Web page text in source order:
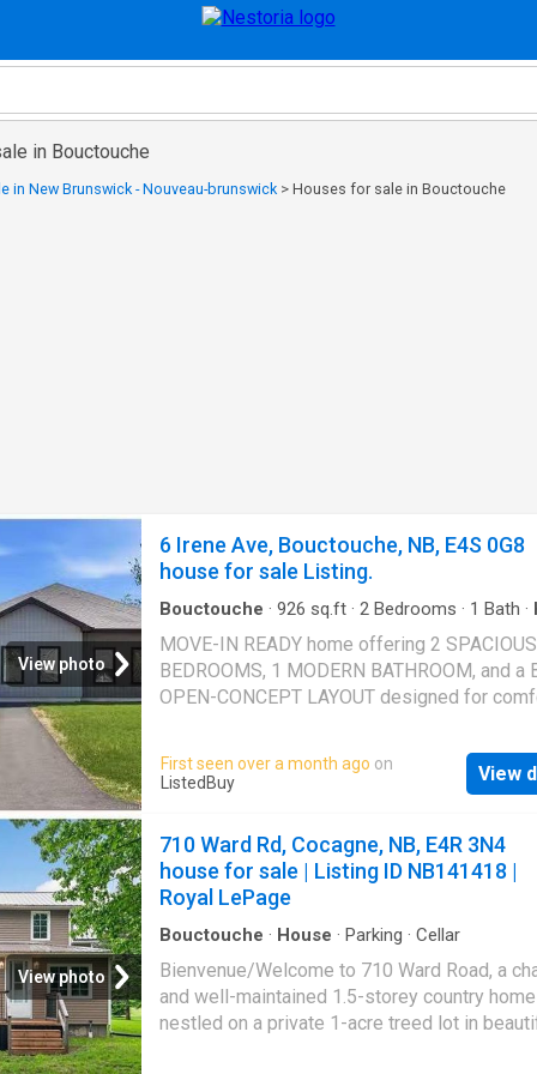
in Bouctouche
in New Brunswick - Nouveau-brunswick > Houses for sale in Bouctouche
View photo
6 Irene Ave, Bouctouche, NB, E4S 0G8
house for sale Listing.
Bouctouche · 926 sq.ft · 2 Bedrooms · 1 Bath ·
MOVE-IN READY home offering 2 SPACIOUS
BEDROOMS, 1 MODERN BATHROOM, and a
OPEN-CONCEPT LAYOUT designed for
LIVING SPACE featuring a warm and inviting
atmosphere perfect for relaxing or
stylish kitchen showcases MODERN
ideal for cooking and hosting family and
cozy living room flows seamlessly into the
area, creating the perfect gathering
outside and enjoy your EXPANSIVE PRIVATE
BACKYARD — a rare feature for townhouse
offering plenty of space for GARDENING,
ENTERTAINING, OUTDOOR ACTIVITIES, or
relaxing in your own peaceful retreat.Located
First seen over a month ago on
ListedBuy
View
View photo
710 Ward Rd, Cocagne, NB, E4R 3N4
house for sale | Listing ID NB141418 |
Royal LePage
Bouctouche · House · Parking · Cellar
Bienvenue/Welcome to 710 Ward Road, a
and well-maintained 1.5-storey country home
nestled on a private 1-acre treed lot in